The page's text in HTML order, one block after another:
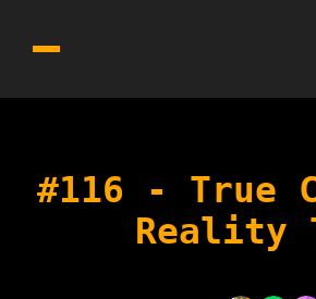
#116 - True
Reality